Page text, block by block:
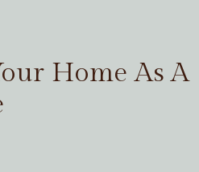
Home As A